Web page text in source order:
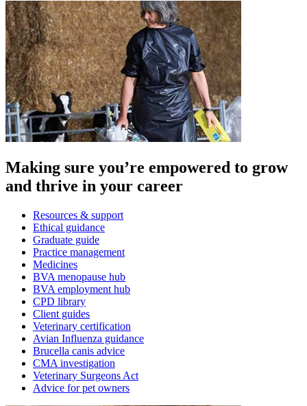
Making sure you’re empowered to grow
and thrive in your career
Resources & support
Ethical guidance
Graduate guide
Practice management
Medicines
BVA menopause hub
BVA employment hub
CPD library
Client guides
Veterinary certification
Avian Influenza guidance
Brucella canis advice
CMA investigation
Veterinary Surgeons Act
Advice for pet owners